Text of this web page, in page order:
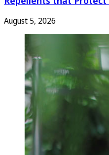
August 5, 2026